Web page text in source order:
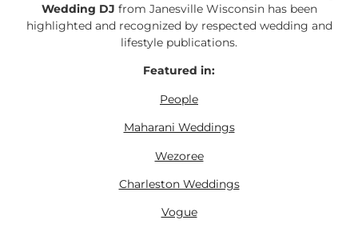
Wedding DJ from Janesville Wisconsin has been
highlighted and recognized by respected wedding and
lifestyle publications.
Featured in:
People
Maharani Weddings
Wezoree
Charleston Weddings
Vogue